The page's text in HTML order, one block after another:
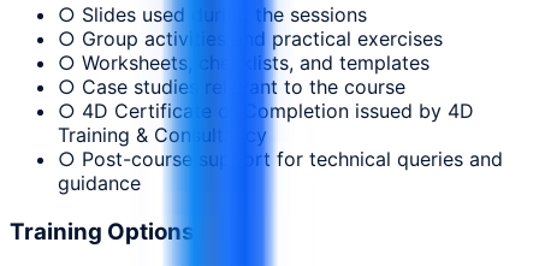
○ Slides used during the sessions
○ Group activities and practical exercises
○ Worksheets, checklists, and templates
○ Case studies relevant to the course
○ 4D Certificate of Completion issued by 4D
Training & Consultancy
○ Post-course support for technical queries and
guidance
Training Options